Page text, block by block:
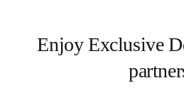
Enjoy Exclusive